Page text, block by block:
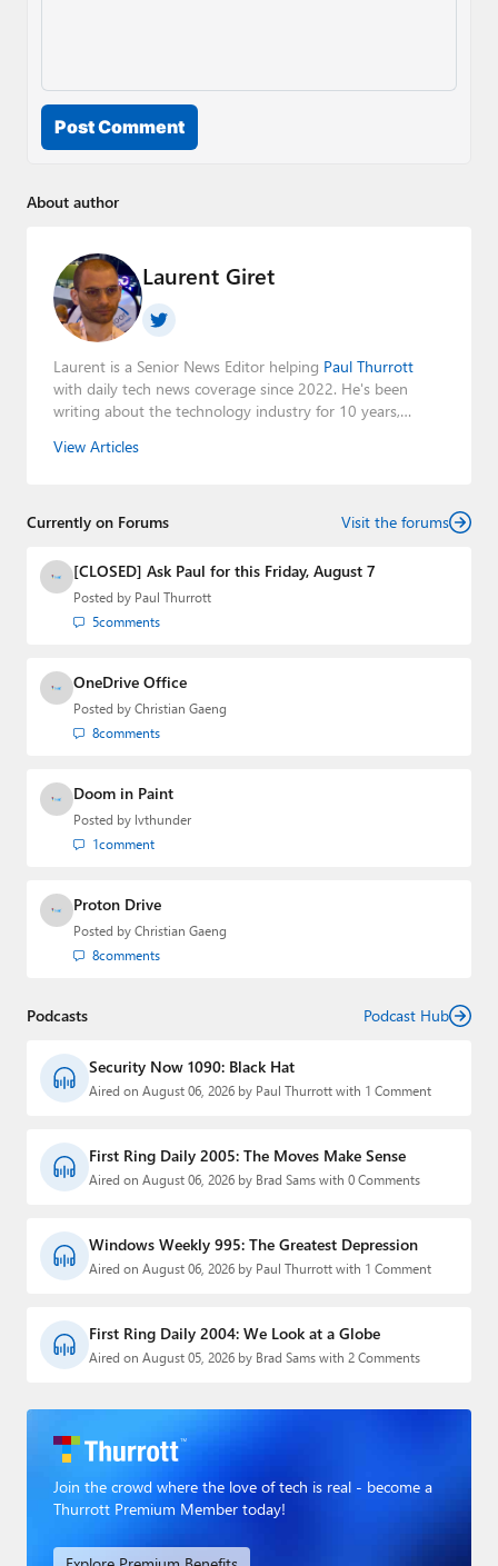
Post Comment
About author
Laurent Giret
Laurent is a Senior News Editor helping Paul Thurrott
with daily tech news coverage since 2022. He's been
writing about the technology industry for 10 years,
Editorial Manager of the
View Articles
Currently on Forums Visit the forums
[CLOSED] Ask Paul for this Friday, August 7
Posted by Paul Thurrott
5comments
OneDrive Office
Posted by Christian Gaeng
8comments
Doom in Paint
Posted by lvthunder
1comment
Proton Drive
Posted by Christian Gaeng
8comments
Podcasts Podcast Hub
Security Now 1090: Black Hat
Aired on August 06, 2026 by Paul Thurrott with 1 Comment
First Ring Daily 2005: The Moves Make Sense
Aired on August 06, 2026 by Brad Sams with 0 Comments
Windows Weekly 995: The Greatest Depression
Aired on August 06, 2026 by Paul Thurrott with 1 Comment
First Ring Daily 2004: We Look at a Globe
Aired on August 05, 2026 by Brad Sams with 2 Comments
Join the crowd where the love of tech is real - become a
Thurrott Premium Member today!